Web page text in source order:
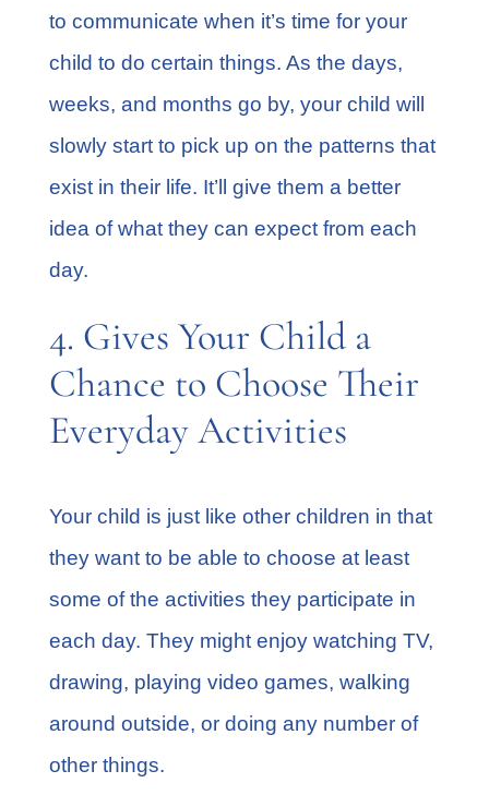
to communicate when it’s time for your
child to do certain things. As the days,
weeks, and months go by, your child will
slowly start to pick up on the patterns that
exist in their life. It’ll give them a better
idea of what they can expect from each
day.
4. Gives Your Child a
Chance to Choose Their
Everyday Activities
Your child is just like other children in that
they want to be able to choose at least
some of the activities they participate in
each day. They might enjoy watching TV,
drawing, playing video games, walking
around outside, or doing any number of
other things.